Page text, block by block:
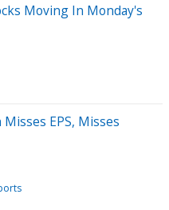
Moving In Monday's
EPS, Misses